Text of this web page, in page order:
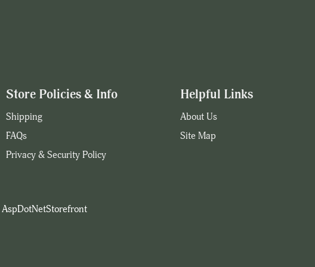
Store Policies & Info
Shipping
FAQs
Privacy & Security Policy
Helpful Links
About Us
Site Map
AspDotNetStorefront